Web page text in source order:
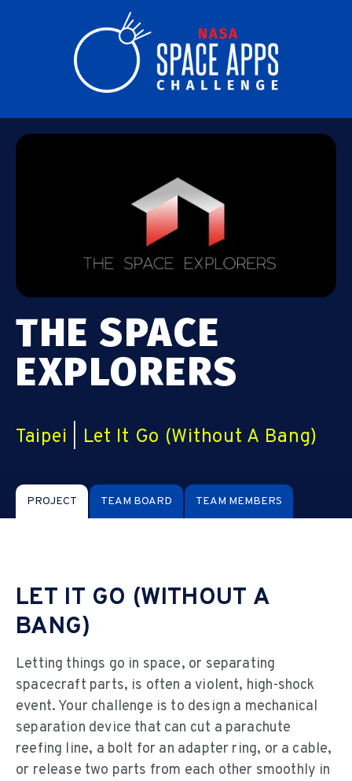
THE SPACE
EXPLORERS
Taipei Let It Go (Without A Bang)
PROJECT TEAM BOARD TEAM MEMBERS
LET IT GO (WITHOUT A
BANG)
Letting things go in space, or separating
spacecraft parts, is often a violent, high-shock
event. Your challenge is to design a mechanical
separation device that can cut a parachute
reefing line, a bolt for an adapter ring, or a cable,
or release two parts from each other smoothly in